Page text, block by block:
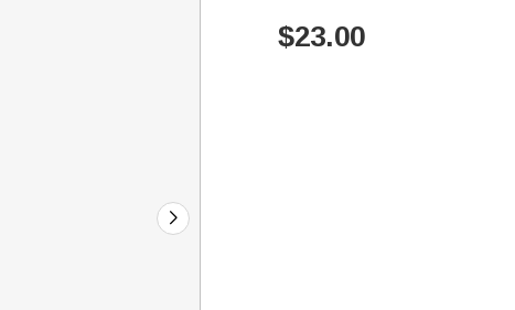
$23.00